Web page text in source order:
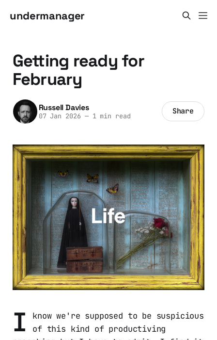
undermanager
Getting ready for
February
Russell Davies
07 Jan 2026 —1 min read Share
I
know we're supposed to be suspicious
of this kind of productiving